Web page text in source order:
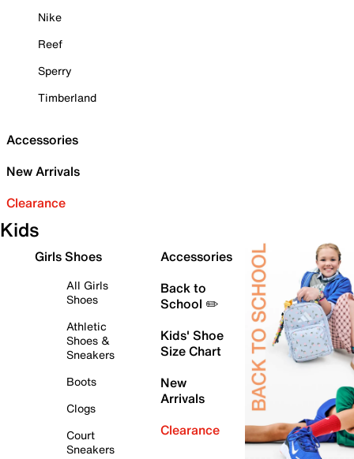
Nike
Reef
Sperry
Timberland
Accessories
New Arrivals
Clearance
Kids
Girls Shoes
All Girls
Shoes
Athletic
Shoes &
Sneakers
Boots
Clogs
Court
Sneakers
Accessories
Back to
School ✏️
Kids' Shoe
Size Chart
New
Arrivals
Clearance